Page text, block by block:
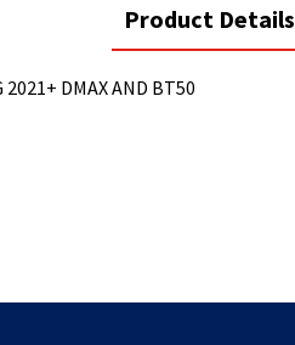
current
tab:
Product Details
DMAX AND BT50